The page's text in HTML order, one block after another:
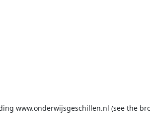
www.onderwijsgeschillen.nl (see the